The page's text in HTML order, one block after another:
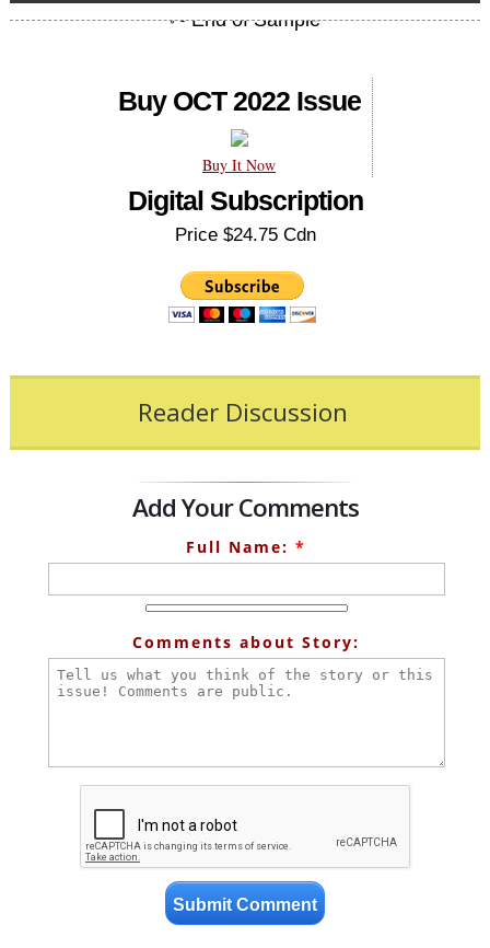
Buy OCT 2022 Issue
Buy It Now
Digital Subscription
Price $24.75 Cdn
Reader Discussion
Add Your Comments
Full Name: *
Comments about Story: